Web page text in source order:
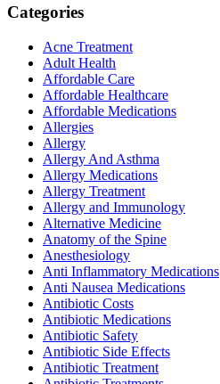
Categories
Acne Treatment
Adult Health
Affordable Care
Affordable Healthcare
Affordable Medications
Allergies
Allergy
Allergy And Asthma
Allergy Medications
Allergy Treatment
Allergy and Immunology
Alternative Medicine
Anatomy of the Spine
Anesthesiology
Anti Inflammatory Medications
Anti Nausea Medications
Antibiotic Costs
Antibiotic Medications
Antibiotic Safety
Antibiotic Side Effects
Antibiotic Treatment